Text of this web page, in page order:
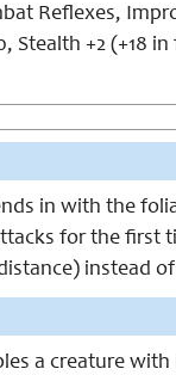
Reflexes,
Stealth +2 (+18
in with the
for the first
instead
a creature